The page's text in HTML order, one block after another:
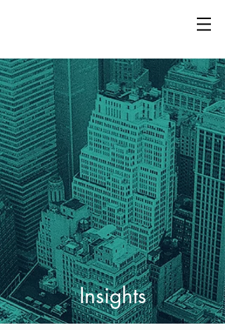
Insights